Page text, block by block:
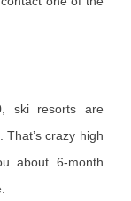
ski resorts are
crazy high
about 6-month